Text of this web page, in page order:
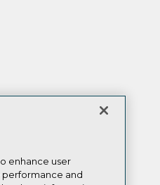
enhance user
and